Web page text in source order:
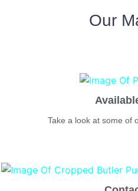
Our
Take a look at some of